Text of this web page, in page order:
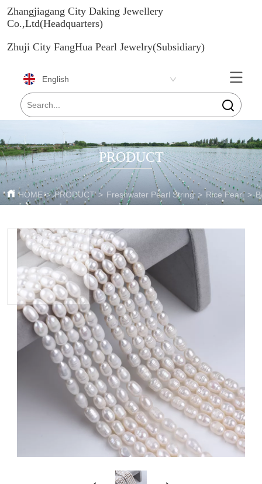
Zhangjiagang City Daking Jewellery
Co.,Ltd(Headquarters)
Zhuji City FangHua Pearl Jewelry(Subsidiary)
English
PRODUCT
HOME > PRODUCT > Freshwater Pearl String > Rice Pearl >